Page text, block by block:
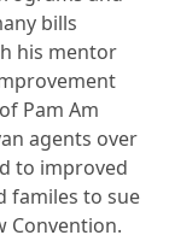
bills
his mentor
Pam Am
agents over
to improved
familes to sue
Convention.